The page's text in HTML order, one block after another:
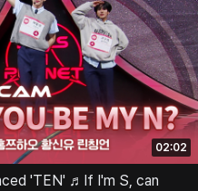
02:02
'TEN' ♬If I'm S, can